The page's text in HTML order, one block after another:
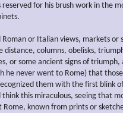
for his brush work in the
or Italian views, markets or
distance, columns, obelisks,
or some ancient signs of triumph,
he never went to Rome) that
them with the first blink
think this miraculous, seeing that
Rome, known from prints or